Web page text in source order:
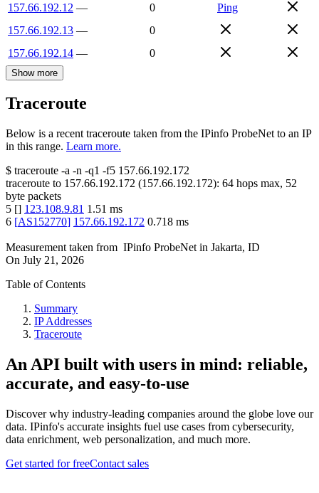
157.66.192.12 — 0
Ping
157.66.192.13 —
0
157.66.192.14 — 0
Show more
Traceroute
Below is a recent traceroute taken from the IPinfo ProbeNet to an IP
in this range. Learn more.
$ traceroute -a -n -q1 -f5 157.66.192.172
traceroute to 157.66.192.172 (157.66.192.172): 64 hops max, 52
byte packets
5 [] 123.108.9.81 1.51 ms
6 [AS152770] 157.66.192.172 0.718 ms
Measurement taken from IPinfo ProbeNet in Jakarta, ID
On July 21, 2026
Table of Contents
Summary
IP Addresses
Traceroute
An API built with users in mind: reliable,
accurate, and easy-to-use
Discover why industry-leading companies around the globe love our
data. IPinfo's accurate insights fuel use cases from cybersecurity,
data enrichment, web personalization, and much more.
Get started for freeContact sales